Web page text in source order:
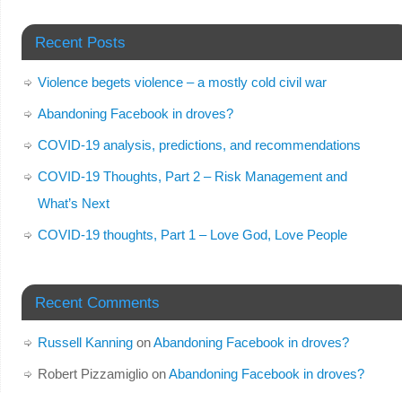
Recent Posts
Violence begets violence – a mostly cold civil war
Abandoning Facebook in droves?
COVID-19 analysis, predictions, and recommendations
COVID-19 Thoughts, Part 2 – Risk Management and
What’s Next
COVID-19 thoughts, Part 1 – Love God, Love People
Recent Comments
Russell KanningonAbandoning Facebook in droves?
Robert PizzamiglioonAbandoning Facebook in droves?